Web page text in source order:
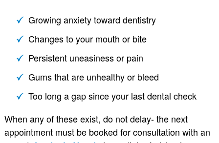
Growing anxiety toward dentistry
Changes to your mouth or bite
Persistent uneasiness or pain
Gums that are unhealthy or bleed
Too long a gap since your last dental check
When any of these exist, do not delay- the next
appointment must be booked for consultation with an